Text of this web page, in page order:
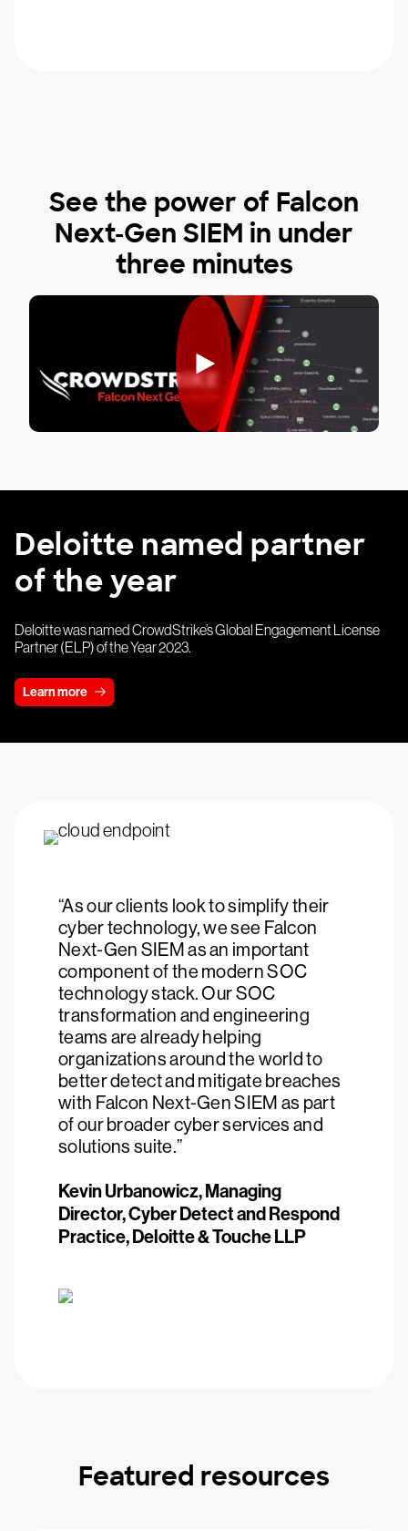
See the power of Falcon
Next-Gen SIEM in under
three minutes
Deloitte named partner
of the year
Deloitte was named CrowdStrike’s Global Engagement License
Partner (ELP) of the Year 2023.
Learn more
“As our clients look to simplify their
cyber technology, we see Falcon
Next-Gen SIEM as an important
component of the modern SOC
technology stack. Our SOC
transformation and engineering
teams are already helping
organizations around the world to
better detect and mitigate breaches
with Falcon Next-Gen SIEM as part
of our broader cyber services and
solutions suite.”
Kevin Urbanowicz, Managing
Director, Cyber Detect and Respond
Practice, Deloitte & Touche LLP
Featured resources